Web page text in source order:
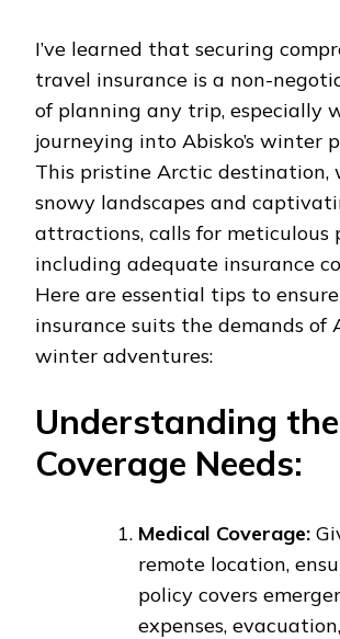
I’ve learned that securing
travel insurance is a non-
of planning any trip, especially
journeying into Abisko’s winter
This pristine Arctic destination,
snowy landscapes and
attractions, calls for meticulous
including adequate insurance
Here are essential tips to
insurance suits the demands of
winter adventures:
Understanding the
Coverage Needs:
Medical Coverage:
remote location,
policy covers
expenses,